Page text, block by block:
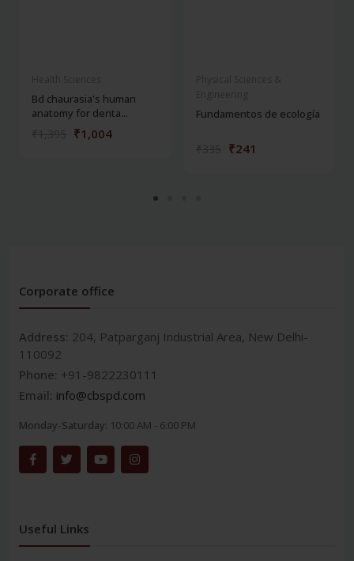
Bd chaurasia's human
anatomy for denta...
₹1,004
Fundamentos de ecología
₹241
Corporate office
Address: 204, Patparganj Industrial Area, New Delhi-
110092
Phone: +91-9822230111
Email: info@cbspd.com
Monday-Saturday: 10:00 AM - 6:00 PM
Useful Links